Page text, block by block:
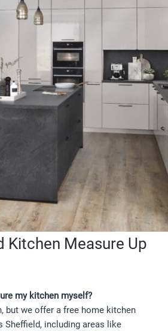
Kitchen Measure Up
my kitchen myself?
but we offer a free home kitchen
Sheffield, including areas like